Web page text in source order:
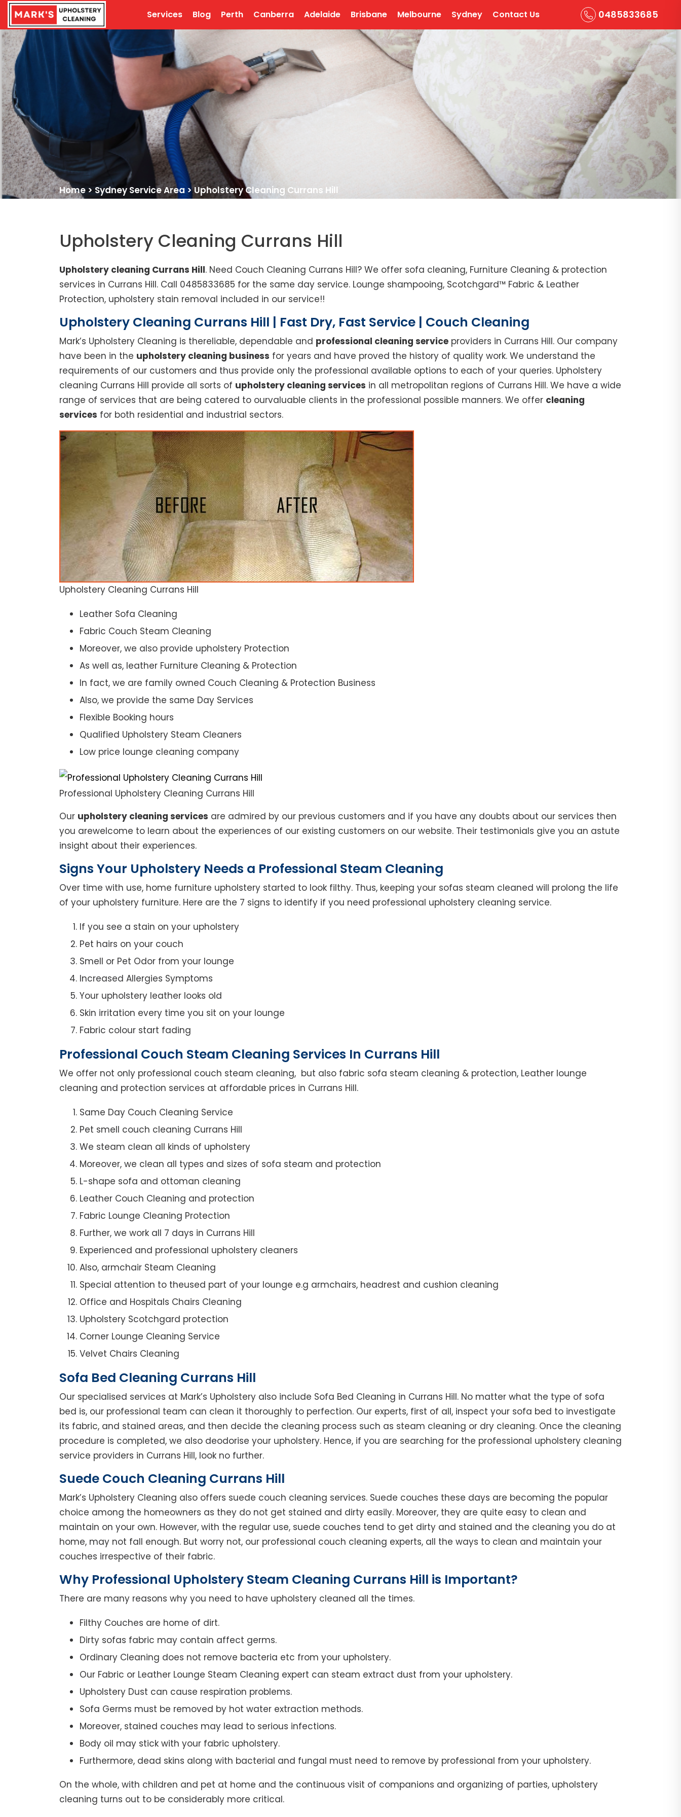
Services Blog Perth Canberra Adelaide Brisbane Melbourne Sydney Contact Us 0485833685
Home > Sydney Service Area>Upholstery Cleaning Currans Hill
Upholstery Cleaning Currans Hill
Upholstery cleaning Currans Hill. Need Couch Cleaning Currans Hill? We offer sofa cleaning, Furniture Cleaning & protection
services in Currans Hill. Call 0485833685 for the same day service. Lounge shampooing, Scotchgard™ Fabric & Leather
Protection, upholstery stain removal included in our service!!
Upholstery Cleaning Currans Hill | Fast Dry, Fast Service | Couch Cleaning
Mark’s Upholstery Cleaning is thereliable, dependable and professional cleaning service providers in Currans Hill. Our company
have been in the upholstery cleaning business for years and have proved the history of quality work. We understand the
requirements of our customers and thus provide only the professional available options to each of your queries. Upholstery
cleaning Currans Hill provide all sorts of upholstery cleaning services in all metropolitan regions of Currans Hill. We have a wide
range of services that are being catered to ourvaluable clients in the professional possible manners. We offer cleaning
services for both residential and industrial sectors.
Upholstery Cleaning Currans Hill
Leather Sofa Cleaning
Fabric Couch Steam Cleaning
Moreover, we also provide upholstery Protection
As well as, leather Furniture Cleaning & Protection
In fact, we are family owned Couch Cleaning & Protection Business
Also, we provide the same Day Services
Flexible Booking hours
Qualified Upholstery Steam Cleaners
Low price lounge cleaning company
Professional Upholstery Cleaning Currans Hill
Our upholstery cleaning services are admired by our previous customers and if you have any doubts about our services then
you arewelcome to learn about the experiences of our existing customers on our website. Their testimonials give you an astute
insight about their experiences.
Signs Your Upholstery Needs a Professional Steam Cleaning
Over time with use, home furniture upholstery started to look filthy. Thus, keeping your sofas steam cleaned will prolong the life
of your upholstery furniture. Here are the 7 signs to identify if you need professional upholstery cleaning service.
If you see a stain on your upholstery
Pet hairs on your couch
Smell or Pet Odor from your lounge
Increased Allergies Symptoms
Your upholstery leather looks old
Skin irritation every time you sit on your lounge
Fabric colour start fading
Professional Couch Steam Cleaning Services In Currans Hill
We offer not only professional couch steam cleaning, but also fabric sofa steam cleaning & protection, Leather lounge
cleaning and protection services at affordable prices in Currans Hill.
Same Day Couch Cleaning Service
Pet smell couch cleaning Currans Hill
We steam clean all kinds of upholstery
Moreover, we clean all types and sizes of sofa steam and protection
L-shape sofa and ottoman cleaning
Leather Couch Cleaning and protection
Fabric Lounge Cleaning Protection
Further, we work all 7 days in Currans Hill
Experienced and professional upholstery cleaners
Also, armchair Steam Cleaning
Special attention to theused part of your lounge e.g armchairs, headrest and cushion cleaning
Office and Hospitals Chairs Cleaning
Upholstery Scotchgard protection
Corner Lounge Cleaning Service
Velvet Chairs Cleaning
Sofa Bed Cleaning Currans Hill
Our specialised services at Mark’s Upholstery also include Sofa Bed Cleaning in Currans Hill. No matter what the type of sofa
bed is, our professional team can clean it thoroughly to perfection. Our experts, first of all, inspect your sofa bed to investigate
its fabric, and stained areas, and then decide the cleaning process such as steam cleaning or dry cleaning. Once the cleaning
procedure is completed, we also deodorise your upholstery. Hence, if you are searching for the professional upholstery cleaning
service providers in Currans Hill, look no further.
Suede Couch Cleaning Currans Hill
Mark’s Upholstery Cleaning also offers suede couch cleaning services. Suede couches these days are becoming the popular
choice among the homeowners as they do not get stained and dirty easily. Moreover, they are quite easy to clean and
maintain on your own. However, with the regular use, suede couches tend to get dirty and stained and the cleaning you do at
home, may not fall enough. But worry not, our professional couch cleaning experts, all the ways to clean and maintain your
couches irrespective of their fabric.
Why Professional Upholstery Steam Cleaning Currans Hill is Important?
There are many reasons why you need to have upholstery cleaned all the times.
Filthy Couches are home of dirt.
Dirty sofas fabric may contain affect germs.
Ordinary Cleaning does not remove bacteria etc from your upholstery.
Our Fabric or Leather Lounge Steam Cleaning expert can steam extract dust from your upholstery.
Upholstery Dust can cause respiration problems.
Sofa Germs must be removed by hot water extraction methods.
Moreover, stained couches may lead to serious infections.
Body oil may stick with your fabric upholstery.
Furthermore, dead skins along with bacterial and fungal must need to remove by professional from your upholstery.
On the whole, with children and pet at home and the continuous visit of companions and organizing of parties, upholstery
cleaning turns out to be considerably more critical.